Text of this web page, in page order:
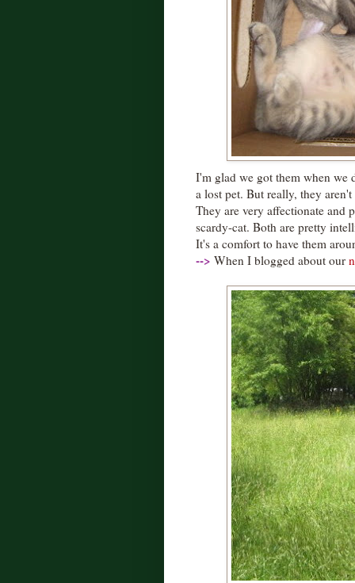
I'm glad we got them when we
a lost pet. But really, they
They are very affectionate
scardy-cat. Both are pretty
It's a comfort to have them
--> When I blogged about our